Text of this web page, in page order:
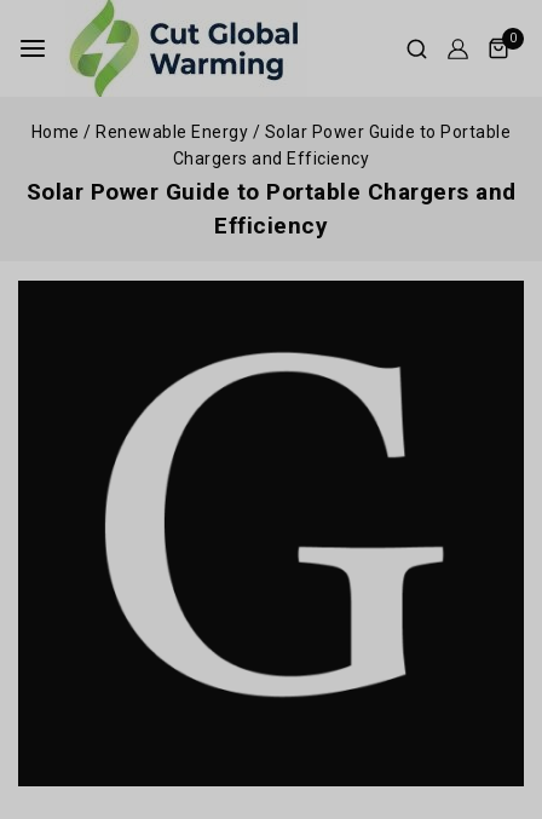
0
Home / Renewable Energy / Solar Power Guide to Portable
Chargers and Efficiency
Solar Power Guide to Portable Chargers and
Efficiency